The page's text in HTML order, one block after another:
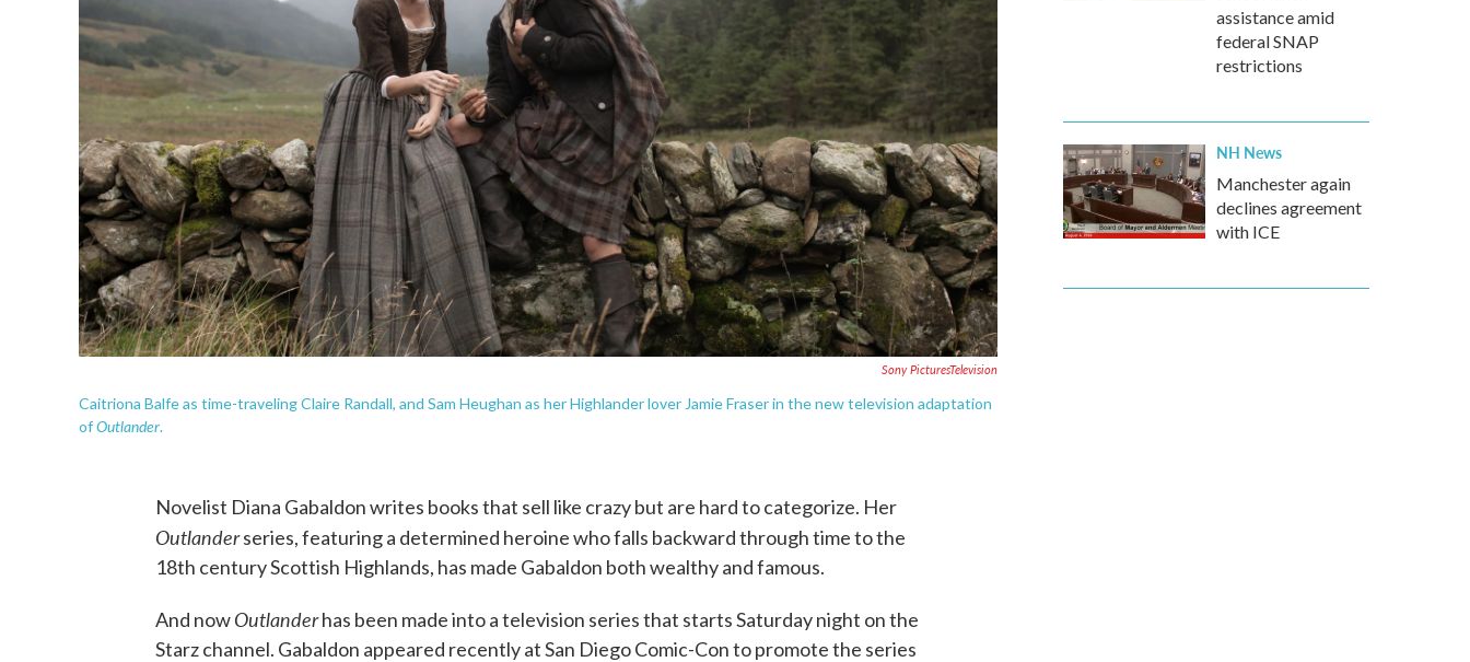
Sony PicturesTelevision
Caitriona Balfe as time-traveling Claire Randall, and Sam Heughan as her Highlander lover Jamie Fraser in the new television adaptation
ofOutlander.
Novelist Diana Gabaldon writes books that sell like crazy but are hard to categorize. Her
Outlanderseries, featuring a determined heroine who falls backward through time to the
18th century Scottish Highlands, has made Gabaldon both wealthy and famous.
And nowOutlanderhas been made into a television series that starts Saturday night on the
Starz channel. Gabaldon appeared recently at San Diego Comic-Con to promote the series
assistance amid
federal SNAP
restrictions
NH News
Manchester again
declines agreement
with ICE